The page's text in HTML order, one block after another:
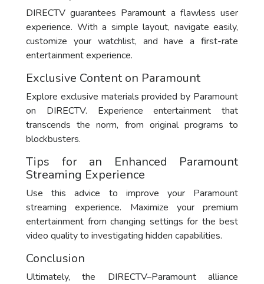
DIRECTV guarantees Paramount a flawless user
experience. With a simple layout, navigate easily,
customize your watchlist, and have a first-rate
entertainment experience.
Exclusive Content on Paramount
Explore exclusive materials provided by Paramount
on DIRECTV. Experience entertainment that
transcends the norm, from original programs to
blockbusters.
Tips for an Enhanced Paramount
Streaming Experience
Use this advice to improve your Paramount
streaming experience. Maximize your premium
entertainment from changing settings for the best
video quality to investigating hidden capabilities.
Conclusion
Ultimately, the DIRECTV–Paramount alliance